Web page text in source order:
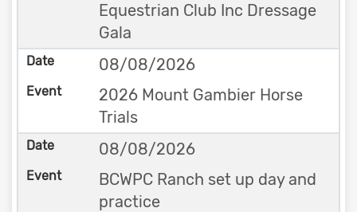
Equestrian Club Inc Dressage
Gala
08/08/2026
2026 Mount Gambier Horse
Trials
08/08/2026
BCWPC Ranch set up day and
practice